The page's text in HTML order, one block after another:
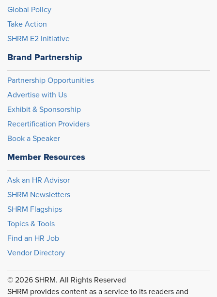
Global Policy
Take Action
SHRM E2 Initiative
Brand Partnership
Partnership Opportunities
Advertise with Us
Exhibit & Sponsorship
Recertification Providers
Book a Speaker
Member Resources
Ask an HR Advisor
SHRM Newsletters
SHRM Flagships
Topics & Tools
Find an HR Job
Vendor Directory
© 2026 SHRM. All Rights Reserved
SHRM provides content as a service to its readers and